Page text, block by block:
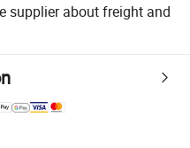
supplier about freight and